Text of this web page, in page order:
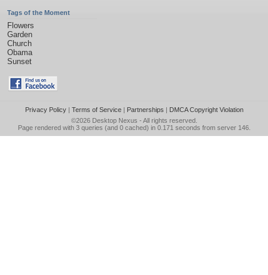
Tags of the Moment
Flowers
Garden
Church
Obama
Sunset
Privacy Policy| Terms of Service| Partnerships | DMCA Copyright Violation
©2026 Desktop Nexus - All rights reserved.
Page rendered with 3 queries (and 0 cached) in 0.171 seconds from server 146.